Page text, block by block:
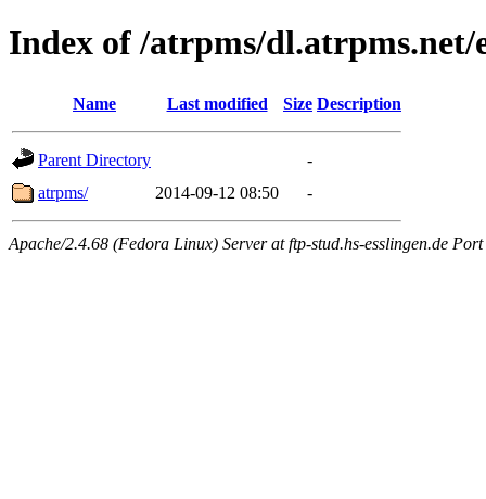
Index of /atrpms/dl.atrpms.net/
Name Last modified Size Description
Parent Directory
-
atrpms/
2014-09-12 08:50 -
Apache/2.4.68 (Fedora Linux) Server at ftp-stud.hs-esslingen.de